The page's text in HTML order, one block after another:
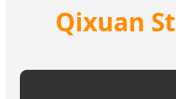
Qixuan